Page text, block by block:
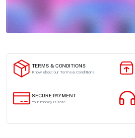
TERMS & CONDITIONS
Know about our Terms & Conditions
SECURE PAYMENT
Your money is safe